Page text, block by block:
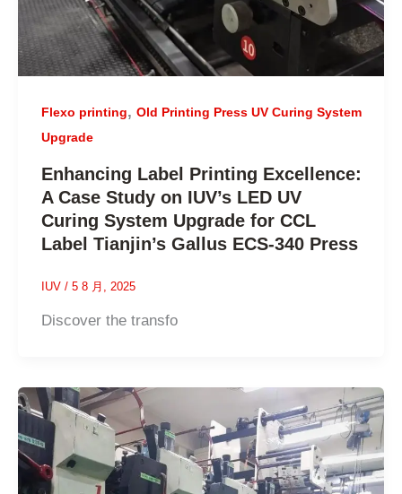
Flexo printing, Old Printing Press UV Curing System
Upgrade
Enhancing Label Printing Excellence:
A Case Study on IUV’s LED UV
Curing System Upgrade for CCL
Label Tianjin’s Gallus ECS-340 Press
IUV / 5 8 月, 2025
Discover the transfo